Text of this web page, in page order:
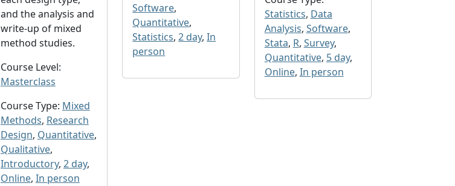
and the analysis and
write-up of mixed
method studies.
Course Level:
Masterclass
Course Type: Mixed
Methods, Research
Design, Quantitative,
Qualitative,
Introductory, 2 day,
Online, In person
Software,
Quantitative,
Statistics,2 day,In
person
Statistics, Data
Analysis, Software,
Stata, R, Survey,
Quantitative, 5 day,
Online, In person